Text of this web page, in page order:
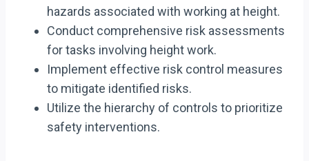
hazards associated with working at height.
Conduct comprehensive risk assessments
for tasks involving height work.
Implement effective risk control measures
to mitigate identified risks.
Utilize the hierarchy of controls to prioritize
safety interventions.